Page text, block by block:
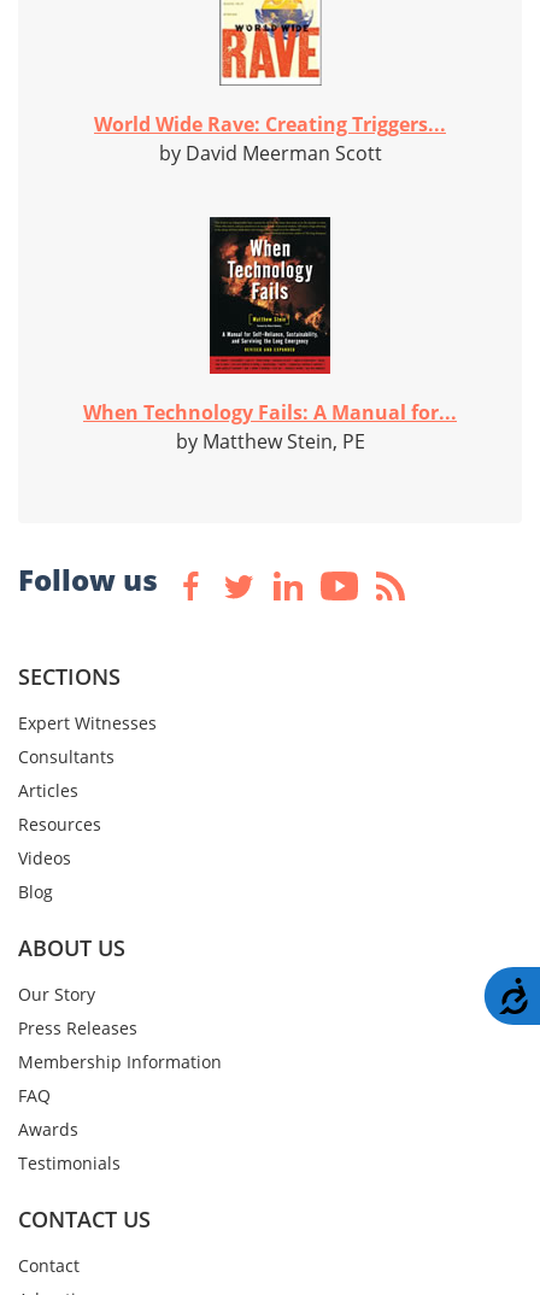
World Wide Rave: Creating Triggers...
by David Meerman Scott
When Technology Fails: A Manual for...
by Matthew Stein, PE
Follow us
SECTIONS
Expert Witnesses
Consultants
Articles
Resources
Videos
Blog
ABOUT US
Our Story
Press Releases
Membership Information
FAQ
Awards
Testimonials
CONTACT US
Contact